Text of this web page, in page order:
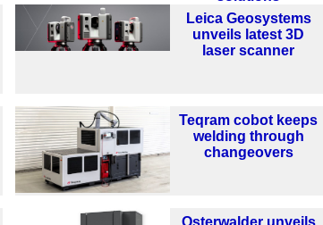
Leica Geosystems
unveils latest 3D
laser scanner
Teqram cobot keeps
welding through
changeovers